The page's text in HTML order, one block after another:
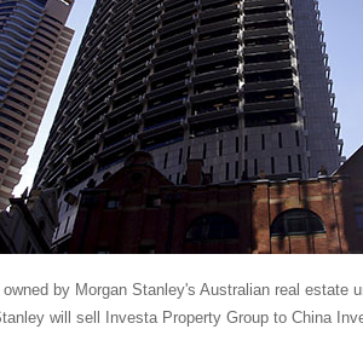
by Morgan Stanley's Australian real estate
will sell Investa Property Group to China